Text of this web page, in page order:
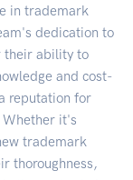
in trademark
dedication to
their ability to
and cost-
reputation for
Whether it's
trademark
thoroughness,